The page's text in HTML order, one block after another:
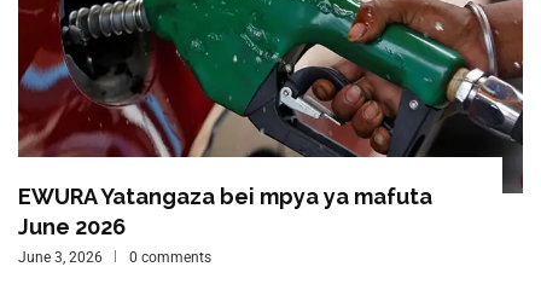
EWURA Yatangaza bei mpya ya mafuta
June 2026
June 3, 2026 0 comments